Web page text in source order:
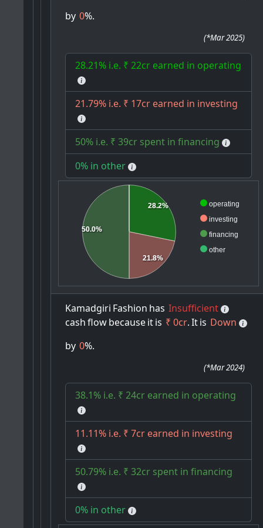
by 0%.
(*Mar 2025)
28.21% i.e. ₹ 22cr earned in operating
21.79% i.e. ₹ 17cr earned in investing
50% i.e. ₹ 39cr spent in financing
0% in other
operating
investing
financing
other
28.2%
21.8%
50.0%
Kamadgiri Fashion has Insufficient
cashflowbecauseitis ₹ 0cr.Itis Down
by 0%.
(*Mar 2024)
38.1% i.e. ₹ 24cr earned in operating
11.11% i.e. ₹ 7cr earned in investing
50.79% i.e. ₹ 32cr spent in financing
0% in other